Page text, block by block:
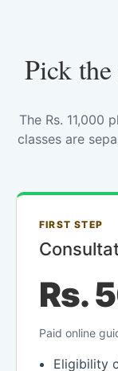
Pick
The Rs. 11,000
classes are
FIRST STEP
Rs.
Paid online
Eligibility